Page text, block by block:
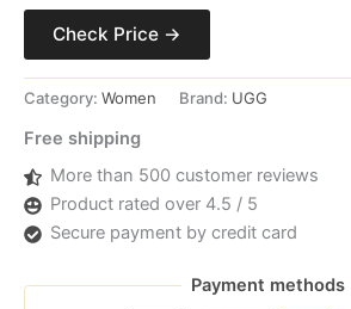
Check Price →
Category: Women Brand: UGG
Free shipping
More than 500 customer reviews
Product rated over 4.5 / 5
Secure payment by credit card
Payment methods